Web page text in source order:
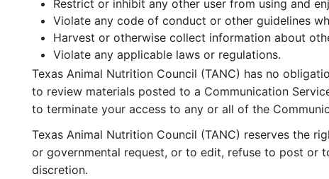
Restrict or inhibit any other user from using and
Violate any code of conduct or other guidelines
Harvest or otherwise collect information about
Violate any applicable laws or regulations.
Texas Animal Nutrition Council (TANC) has no
to review materials posted to a Communication
to terminate your access to any or all of the
Texas Animal Nutrition Council (TANC) reserves the
or governmental request, or to edit, refuse to post or
discretion.